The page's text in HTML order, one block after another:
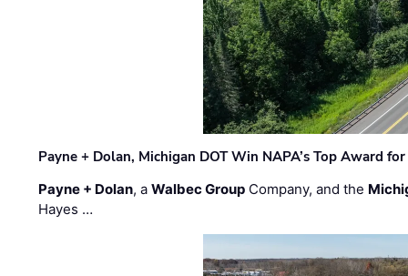
Payne + Dolan, Michigan DOT Win NAPA’s Top Award
Payne + Dolan, aWalbec Group Company, and the
Hayes …